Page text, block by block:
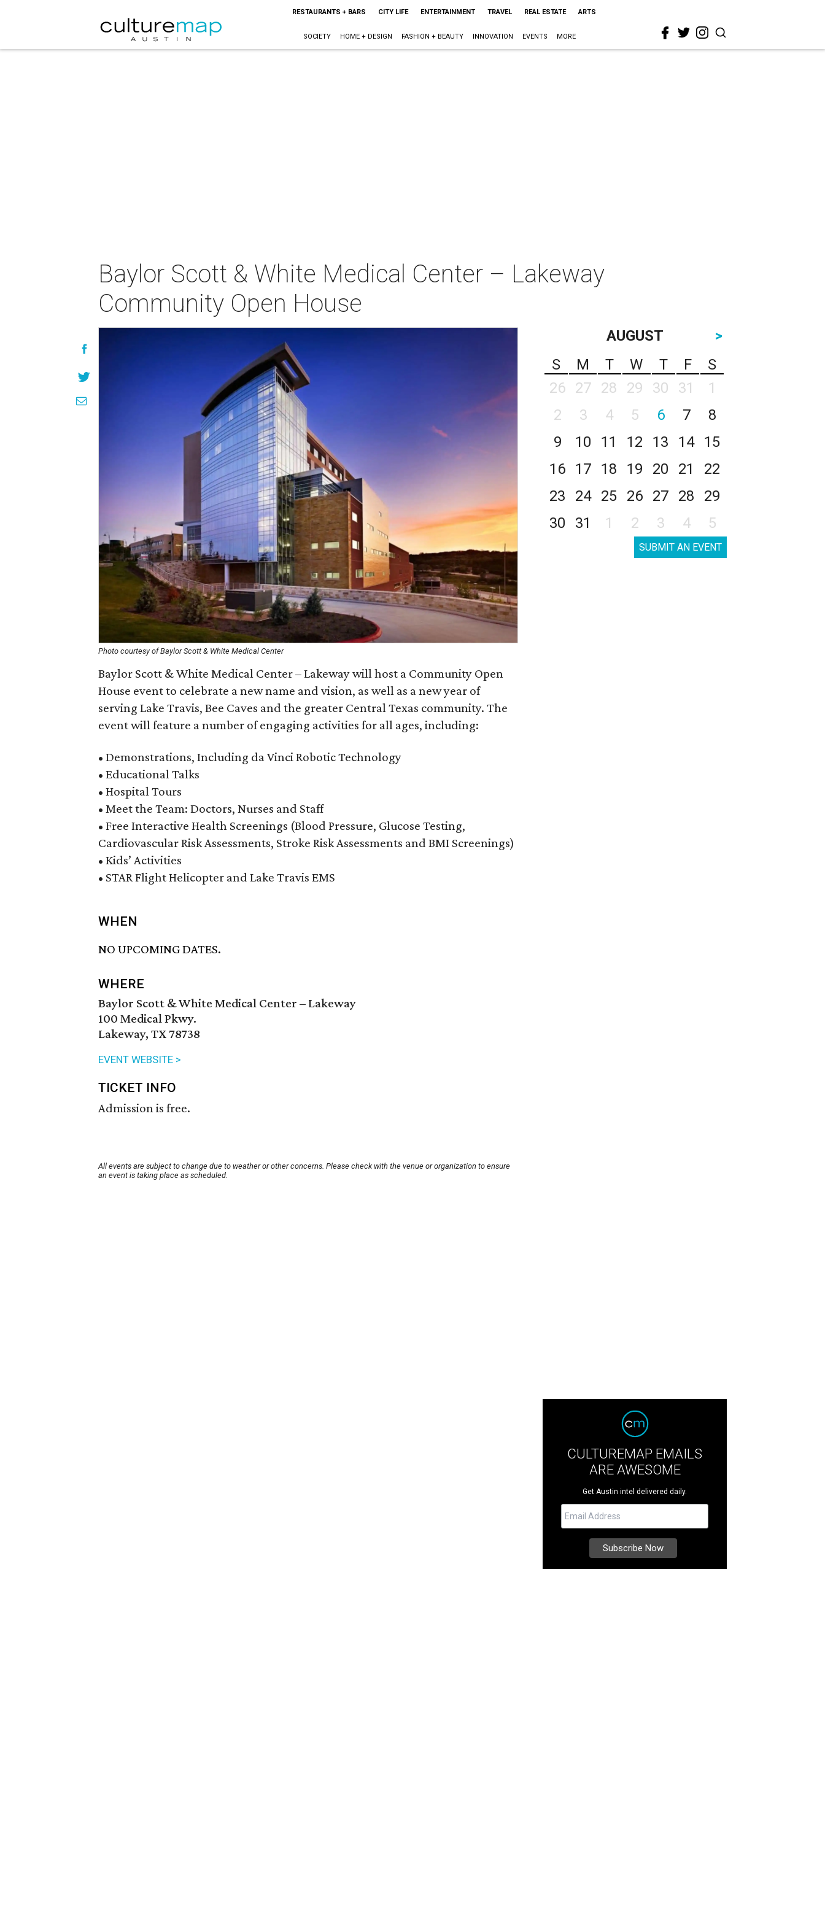
RESTAURANTS + BARS CITY LIFE ENTERTAINMENT TRAVEL REAL ESTATE ARTS
SOCIETY HOME + DESIGN FASHION + BEAUTY INNOVATION EVENTS MORE
Baylor Scott & White Medical Center – Lakeway
Community Open House
Photo courtesy of Baylor Scott & White Medical Center
Baylor Scott & White Medical Center – Lakeway will host a Community Open
House event to celebrate a new name and vision, as well as a new year of
serving Lake Travis, Bee Caves and the greater Central Texas community. The
event will feature a number of engaging activities for all ages, including:
• Demonstrations, Including da Vinci Robotic Technology
• Educational Talks
• Hospital Tours
• Meet the Team: Doctors, Nurses and Staff
• Free Interactive Health Screenings (Blood Pressure, Glucose Testing,
Cardiovascular Risk Assessments, Stroke Risk Assessments and BMI Screenings)
• Kids’ Activities
• STAR Flight Helicopter and Lake Travis EMS
WHEN
NO UPCOMING DATES.
WHERE
Baylor Scott & White Medical Center – Lakeway
100 Medical Pkwy.
Lakeway, TX 78738
EVENT WEBSITE >
TICKET INFO
Admission is free.
All events are subject to change due to weather or other concerns. Please check with the venue or organization to ensure
an event is taking place as scheduled.
AUGUST
>
S
M T W T F
S
26
27 28 29 30 31
1
2
3 4 5 6 7
8
9
10 11 12 13 14
15
16
17 18 19 20 21
22
23
24 25 26 27 28
29
30
31 1 2 3 4 5
SUBMIT AN EVENT
CULTUREMAP EMAILS
ARE AWESOME
Get Austin intel delivered daily.